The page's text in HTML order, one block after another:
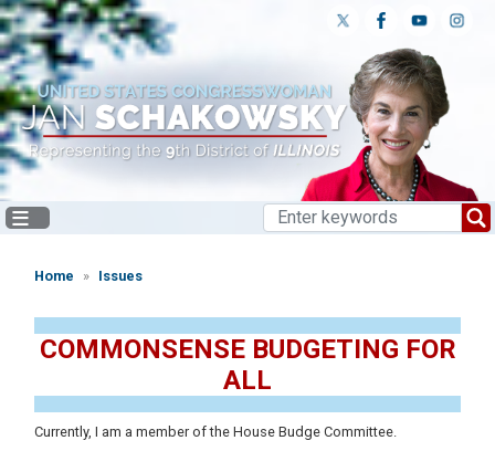
Skip
to
main
content
Home Issues
COMMONSENSE BUDGETING FOR
ALL
Currently, I am a member of the House Budge Committee.